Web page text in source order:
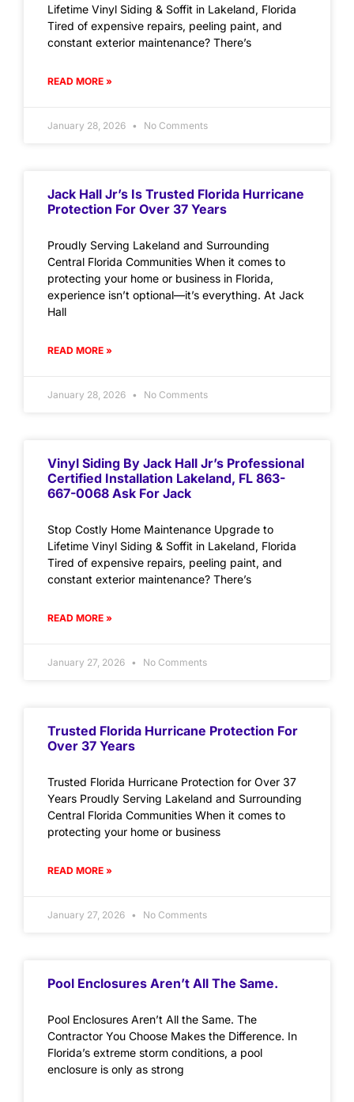
Lifetime Vinyl Siding & Soffit in Lakeland, Florida
Tired of expensive repairs, peeling paint, and
constant exterior maintenance? There’s
READ MORE »
January 28, 2026 No Comments
Jack Hall Jr’s Is Trusted Florida Hurricane
Protection For Over 37 Years
Proudly Serving Lakeland and Surrounding
Central Florida Communities When it comes to
protecting your home or business in Florida,
experience isn’t optional—it’s everything. At Jack
Hall
READ MORE »
January 28, 2026 No Comments
Vinyl Siding By Jack Hall Jr’s Professional
Certified Installation Lakeland, FL 863-
667-0068 Ask For Jack
Stop Costly Home Maintenance Upgrade to
Lifetime Vinyl Siding & Soffit in Lakeland, Florida
Tired of expensive repairs, peeling paint, and
constant exterior maintenance? There’s
READ MORE »
January 27, 2026 No Comments
Trusted Florida Hurricane Protection For
Over 37 Years
Trusted Florida Hurricane Protection for Over 37
Years Proudly Serving Lakeland and Surrounding
Central Florida Communities When it comes to
protecting your home or business
READ MORE »
January 27, 2026 No Comments
Pool Enclosures Aren’t All The Same.
Pool Enclosures Aren’t All the Same. The
Contractor You Choose Makes the Difference. In
Florida’s extreme storm conditions, a pool
enclosure is only as strong